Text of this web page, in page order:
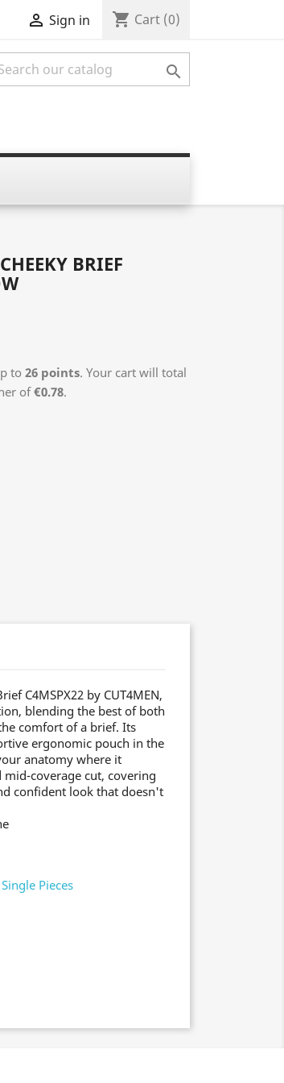
 Sign in shopping_cart Cart (0)

BRIEF
to 26 points. Your cart will total
of€0.78.
C4MSPX22 by CUT4MEN,
blending the best of both
comfort of a brief. Its
ergonomic pouch in the
anatomy where it
coverage cut, covering
confident look that doesn't
Single Pieces